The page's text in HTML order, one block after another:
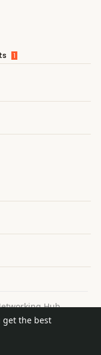
get the best
1
Hub
Terms of Use